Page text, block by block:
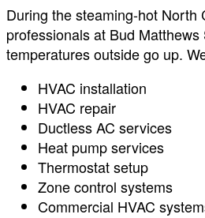
During the steaming-hot
professionals at Bud
temperatures outside go up.
HVAC installation
HVAC repair
Ductless AC services
Heat pump services
Thermostat setup
Zone control systems
Commercial HVAC